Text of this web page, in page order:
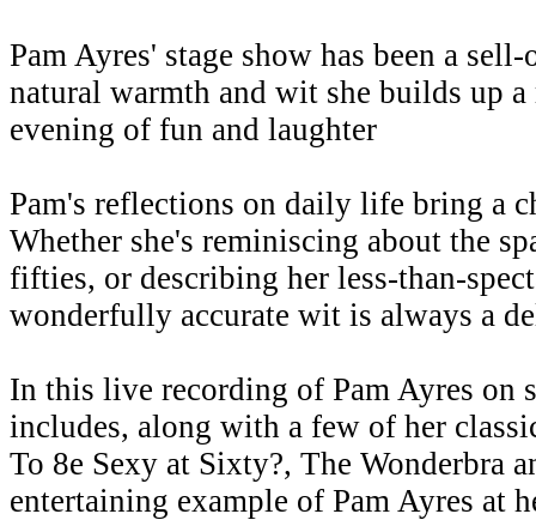
Pam Ayres' stage show has been a
natural warmth and wit she builds up
evening of fun and laughter
Pam's reflections on daily life bring a
Whether she's reminiscing about the
fifties, or describing her less-than-
wonderfully accurate wit is always a
In this live recording of Pam Ayres on
includes, along with a few of her
To 8e Sexy at Sixty?, The Wonderbra
entertaining example of Pam Ayres at